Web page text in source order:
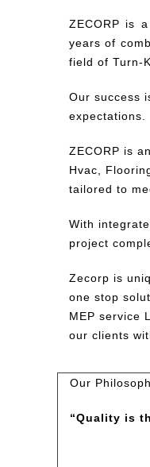
ZECORP is
years of
field of Turn-
Our success
expectations.
ZECORP is
Hvac,
tailored to
With
project
Zecorp is
one stop
MEP service
our clients
Our
“Quality is